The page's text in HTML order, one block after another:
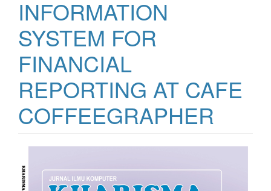
INFORMATION
SYSTEM FOR
FINANCIAL
REPORTING AT CAFE
COFFEEGRAPHER
Sidebar